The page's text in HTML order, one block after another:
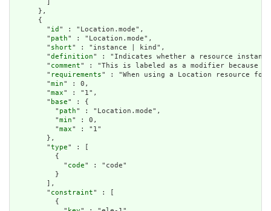
      },
      {
        "
id " : "Location.mode",
        "
path" : "Location.mode",
        "
short" : "instance | kind",
        "
definition" : "Indicates whether a resource
        "
comment" : "This is labeled as a modifier because
        "
requirements" : "When using a Location resource
        "
min" : 0,
        "
max" : "1",
        "
base" : {
          "
path" : "Location.mode",
          "
min" : 0,
          "
max" : "1"
        },
        "
type" : [
          {
            "
code" : "code"
          }
        ],
        "
constraint" : [
          {